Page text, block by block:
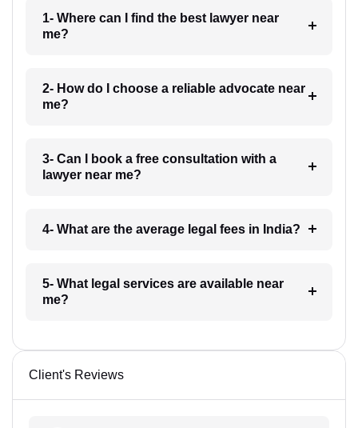
1- Where can I find the best lawyer near
me?
2- How do I choose a reliable advocate near
me?
3- Can I book a free consultation with a
lawyer near me?
4- What are the average legal fees in India?
5- What legal services are available near
me?
Client's Reviews